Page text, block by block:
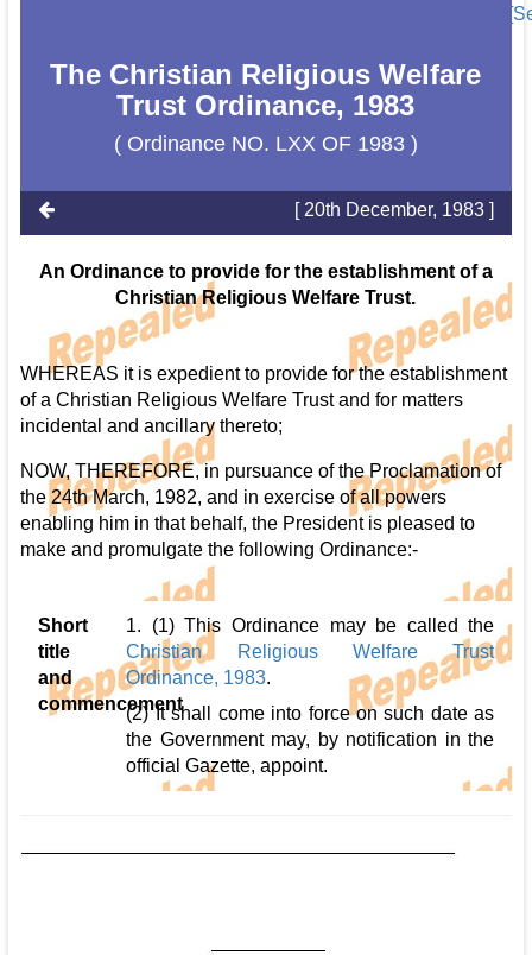
The Christian Religious Welfare
Trust Ordinance, 1983
( Ordinance NO. LXX OF 1983 )
[ 20th December, 1983 ]
An Ordinance to provide for the establishment of a
Christian Religious Welfare Trust.
WHEREAS it is expedient to provide for the establishment
of a Christian Religious Welfare Trust and for matters
incidental and ancillary thereto;
NOW, THEREFORE, in pursuance of the Proclamation of
the 24th March, 1982, and in exercise of all powers
enabling him in that behalf, the President is pleased to
make and promulgate the following Ordinance:-
Short
title
and
commencement
1. (1) This Ordinance may be called the
Christian Religious Welfare Trust
Ordinance, 1983.
(2) It shall come into force on such date as
the Government may, by notification in the
official Gazette, appoint.